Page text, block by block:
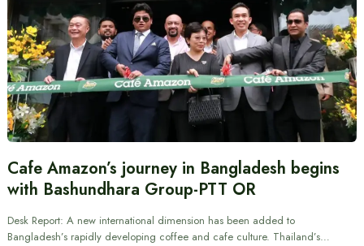
Cafe Amazon’s journey in Bangladesh begins
with Bashundhara Group-PTT OR
Desk Report: A new international dimension has been added to
Bangladesh’s rapidly developing coffee and cafe culture. Thailand’s…